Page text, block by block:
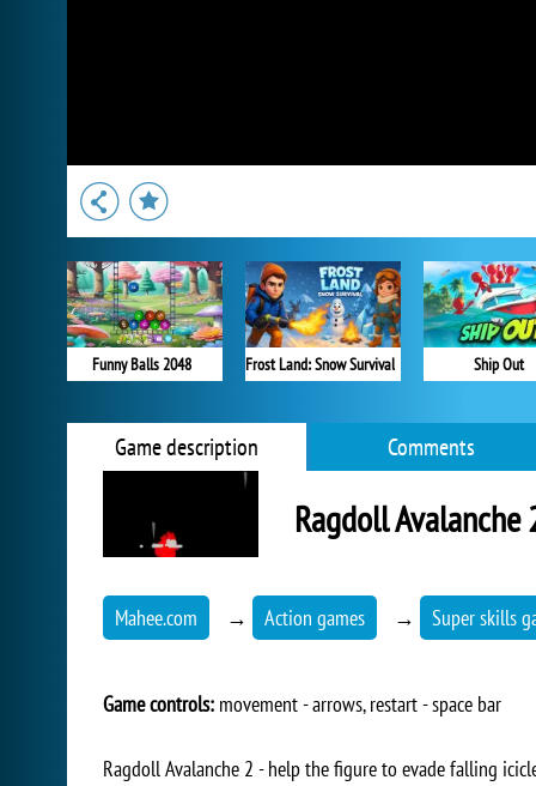
Funny Balls 2048 Frost Land: Snow Survival Ship Out
Game description Comments
Ragdoll Avalanche
Mahee.com → Action games → Super skills
Game controls: movement - arrows, restart - space bar
Ragdoll Avalanche 2 - help the figure to evade falling